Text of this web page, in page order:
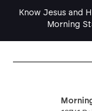
Know Jesus and
Morning